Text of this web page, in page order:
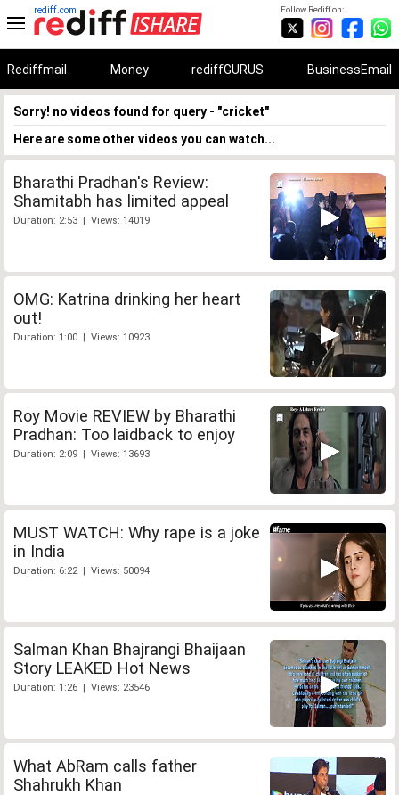
Follow Rediff on:
rediff.com
Rediffmail Money rediffGURUS BusinessEmail
Sorry! no videos found for query - "cricket"
Here are some other videos you can watch...
Bharathi Pradhan's Review:
Shamitabh has limited appeal
Duration: 2:53 | Views: 14019
OMG: Katrina drinking her heart
out!
Duration: 1:00 | Views: 10923
Roy Movie REVIEW by Bharathi
Pradhan: Too laidback to enjoy
Duration: 2:09 | Views: 13693
MUST WATCH: Why rape is a joke
in India
Duration: 6:22 | Views: 50094
Salman Khan Bhajrangi Bhaijaan
Story LEAKED Hot News
Duration: 1:26 | Views: 23546
What AbRam calls father
Shahrukh Khan